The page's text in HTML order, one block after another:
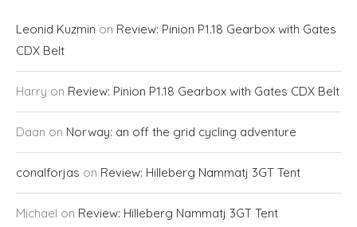
Leonid Kuzmin on Review: Pinion P1.18 Gearbox with Gates
CDX Belt
Harry on Review: Pinion P1.18 Gearbox with Gates CDX Belt
Daan on Norway: an off the grid cycling adventure
conalforjas on Review: Hilleberg Nammatj 3GT Tent
Michael on Review: Hilleberg Nammatj 3GT Tent